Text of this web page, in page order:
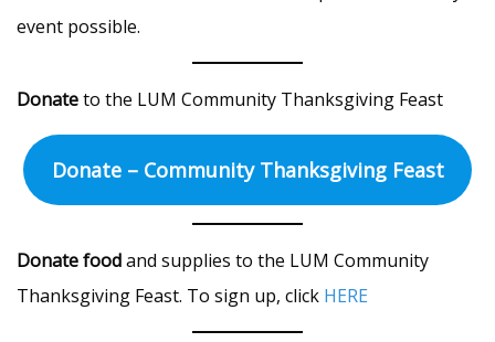
event possible.
Donateto the LUM Community Thanksgiving Feast
Donate – Community Thanksgiving Feast
Donate foodand supplies to the LUM Community
Thanksgiving Feast. To sign up, click HERE